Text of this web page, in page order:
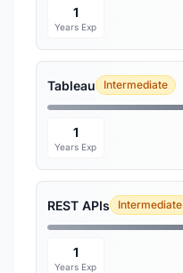
1
Years Exp
Tableau Intermediate
1
Years Exp
REST APIs Intermediate
1
Years Exp